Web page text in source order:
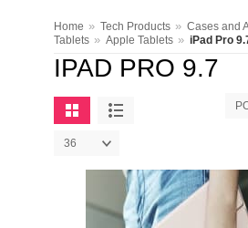
Home » Tech Products » Cases and
Tablets » Apple Tablets » iPad Pro
IPAD PRO 9.7
36